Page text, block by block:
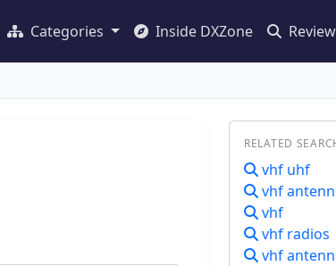
Categories Inside DXZone
RELATED
vhf uhf
vhf
vhf
vhf radios
vhf